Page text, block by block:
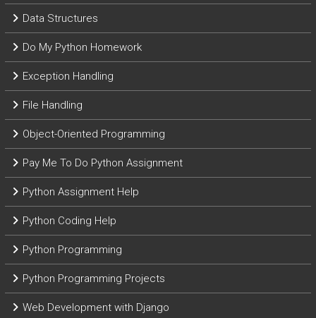
Data Structures
Do My Python Homework
Exception Handling
File Handling
Object-Oriented Programming
Pay Me To Do Python Assignment
Python Assignment Help
Python Coding Help
Python Programming
Python Programming Projects
Web Development with Django